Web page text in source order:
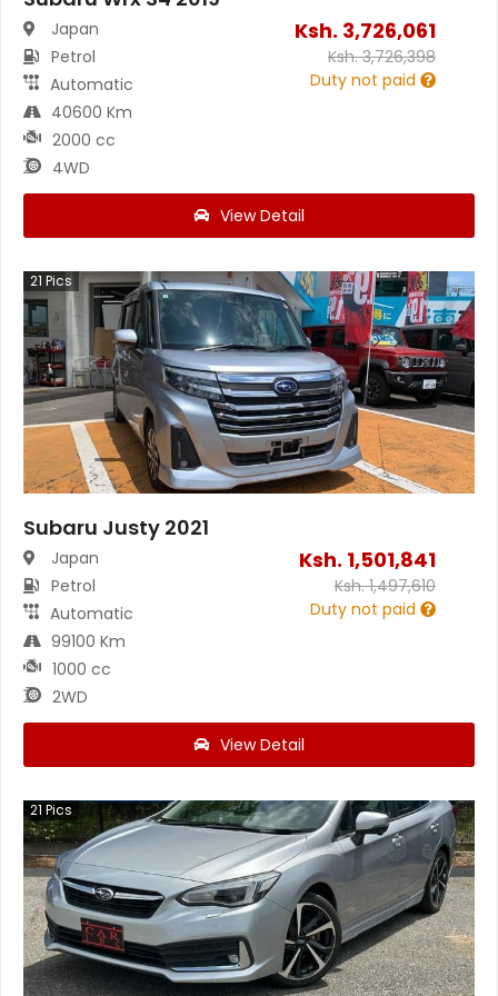
Japan
Petrol
Automatic
40600 Km
2000 cc
4WD
Ksh. 3,726,061
Ksh.3,726,398
Duty not paid
View Detail
21 Pics
Subaru Justy 2021
Japan
Petrol
Automatic
99100 Km
1000 cc
2WD
Ksh. 1,501,841
Ksh.1,497,610
Duty not paid
View Detail
21 Pics